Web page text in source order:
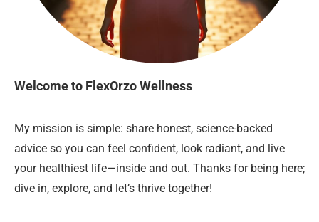
Welcome to FlexOrzo Wellness
My mission is simple: share honest, science-backed
advice so you can feel confident, look radiant, and live
your healthiest life—inside and out. Thanks for being here;
dive in, explore, and let’s thrive together!